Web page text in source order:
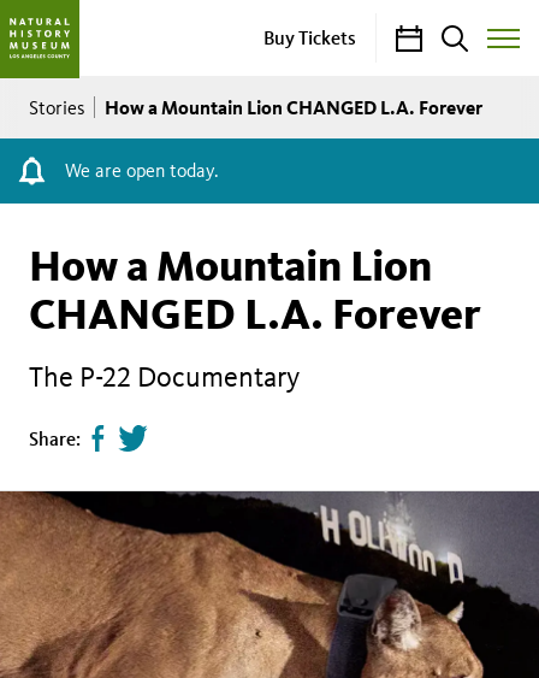
Buy Tickets CalendarSearch
Toggle
Breadcrumb
Stories How a Mountain Lion CHANGED L.A. Forever
We are open today.
How a Mountain Lion
CHANGED L.A. Forever
The P-22 Documentary
Share: Share
on
facebook
Tweet
page